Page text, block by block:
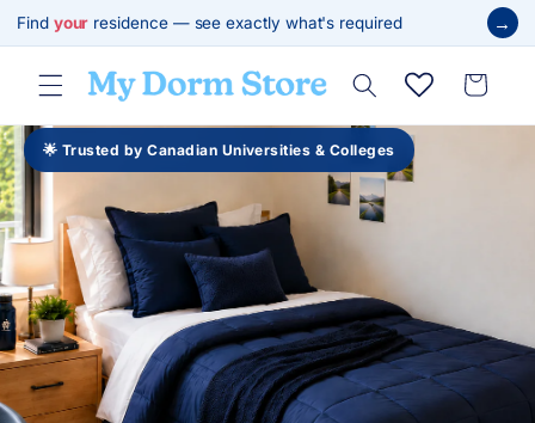
跳至內
容
Find your residence — see exactly what's required →
購
物
🌟 Trusted by Canadian Universities & Colleges